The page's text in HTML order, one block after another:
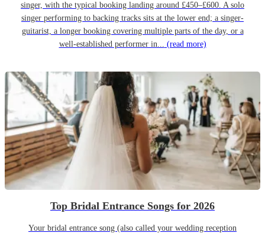
singer, with the typical booking landing around £450–£600. A solo
singer performing to backing tracks sits at the lower end; a singer-
guitarist, a longer booking covering multiple parts of the day, or a
well-established performer in... (read more)
Top Bridal Entrance Songs for 2026
Your bridal entrance song (also called your wedding reception